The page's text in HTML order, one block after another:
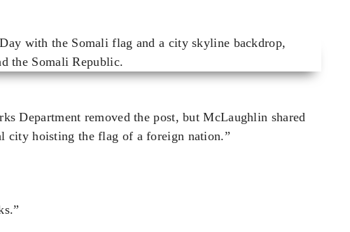
Department removed the post, but McLaughlin shared
city hoisting the flag of a foreign nation.”